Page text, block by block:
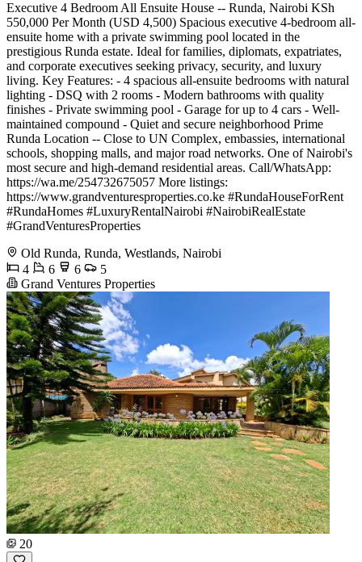
Executive 4 Bedroom All Ensuite House -- Runda, Nairobi KSh
550,000 Per Month (USD 4,500) Spacious executive 4-bedroom all-
ensuite home with a private swimming pool located in the
prestigious Runda estate. Ideal for families, diplomats, expatriates,
and corporate executives seeking privacy, security, and luxury
living. Key Features: - 4 spacious all-ensuite bedrooms with natural
lighting - DSQ with 2 rooms - Modern bathrooms with quality
finishes - Private swimming pool - Garage for up to 4 cars - Well-
maintained compound - Quiet and secure neighborhood Prime
Runda Location -- Close to UN Complex, embassies, international
schools, shopping malls, and major road networks. One of Nairobi's
most secure and high-demand residential areas. Call/WhatsApp:
https://wa.me/254732675057 More listings:
https://www.grandventuresproperties.co.ke #RundaHouseForRent
#RundaHomes #LuxuryRentalNairobi #NairobiRealEstate
#GrandVenturesProperties
Old Runda, Runda, Westlands, Nairobi
4
6 6
5
Grand Ventures Properties
20